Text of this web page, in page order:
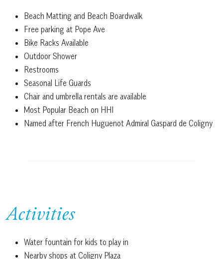
Beach Matting and Beach Boardwalk
Free parking at Pope Ave
Bike Racks Available
Outdoor Shower
Restrooms
Seasonal Life Guards
Chair and umbrella rentals are available
Most Popular Beach on HHI
Named after French Huguenot Admiral Gaspard de Coligny
Activities
Water fountain for kids to play in
Nearby shops at Coligny Plaza